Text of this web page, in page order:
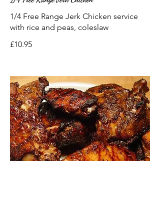
1/4 Free Range Jerk Chicken service
with rice and peas, coleslaw
£10.95